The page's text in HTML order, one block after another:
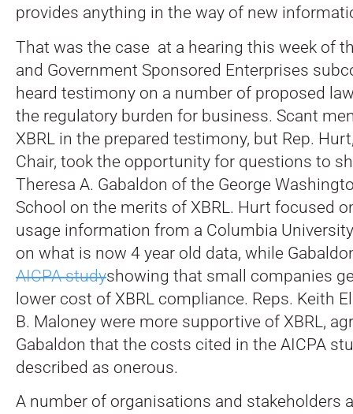
provides anything in the way of new
That was the case at a hearing this week of
and Government Sponsored Enterprises
heard testimony on a number of proposed
the regulatory burden for business. Scant
XBRL in the prepared testimony, but Rep.
Chair, took the opportunity for questions to
Theresa A. Gabaldon of the George
School on the merits of XBRL. Hurt focused
usage information from a Columbia
on what is now 4 year old data, while
AICPA studyshowing that small companies
lower cost of XBRL compliance. Reps. Keith
B. Maloney were more supportive of XBRL,
Gabaldon that the costs cited in the AICPA
described as onerous.
A number of organisations and stakeholders